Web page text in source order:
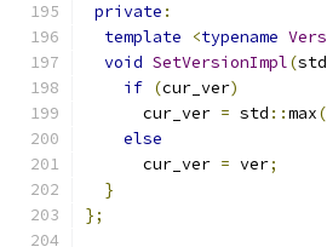
private :
template
<typename
void SetVersionImpl(std
if (cur_ver)
      cur_ver
= std ::max
else
      cur_ver
= ver;
}
};